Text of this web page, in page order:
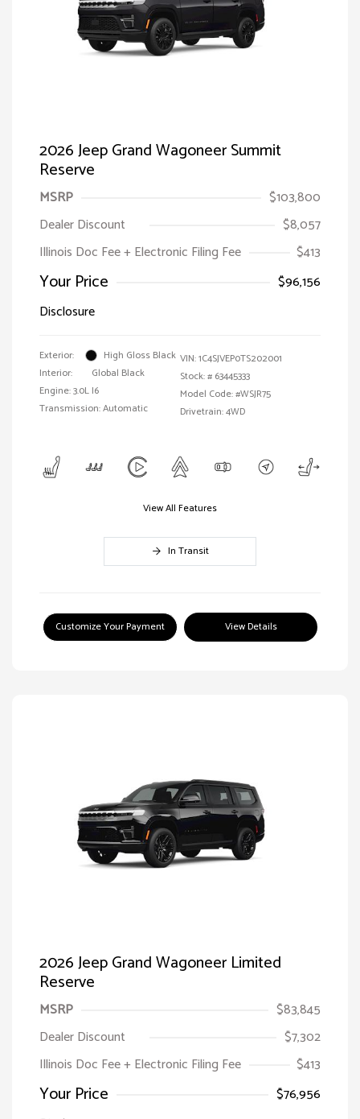
2026 Jeep Grand Wagoneer Summit
Reserve
MSRP
$103,800
Dealer Discount
$8,057
Illinois Doc Fee + Electronic Filing Fee
$413
Your Price
$96,156
Disclosure
Exterior:
High Gloss Black
Interior:
Global Black
Engine: 3.0L I6
Transmission: Automatic
VIN:1C4SJVEP0TS202001
Stock: # 63445333
Model Code: #WSJR75
Drivetrain: 4WD
View All Features
In Transit
Customize Your Payment View Details
2026 Jeep Grand Wagoneer Limited
Reserve
MSRP
$83,845
Dealer Discount
$7,302
Illinois Doc Fee + Electronic Filing Fee
$413
Your Price
$76,956